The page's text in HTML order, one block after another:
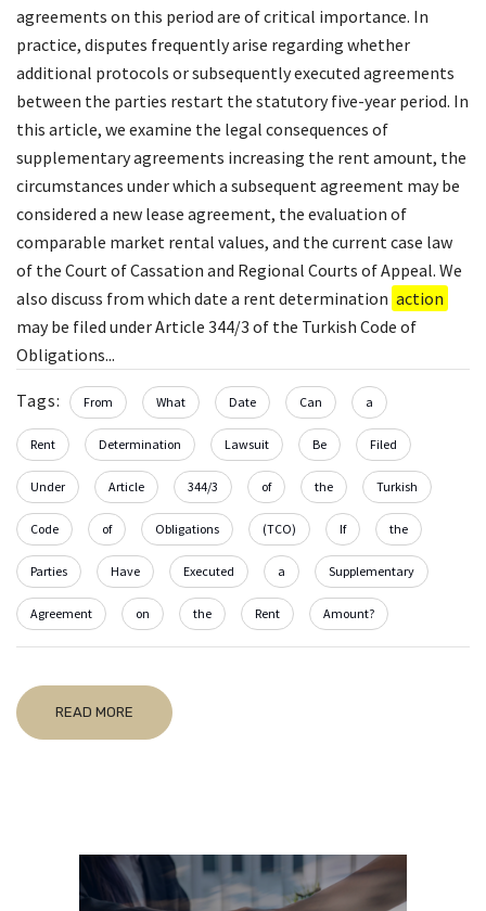
agreements on this period are of critical importance. In
practice, disputes frequently arise regarding whether
additional protocols or subsequently executed agreements
between the parties restart the statutory five-year period. In
this article, we examine the legal consequences of
supplementary agreements increasing the rent amount, the
circumstances under which a subsequent agreement may be
considered a new lease agreement, the evaluation of
comparable market rental values, and the current case law
of the Court of Cassation and Regional Courts of Appeal. We
also discuss from which date a rent determination action
may be filed under Article 344/3 of the Turkish Code of
Obligations...
Tags: From What Date Can a
Rent Determination Lawsuit Be Filed
Under Article 344/3 of the Turkish
Code of Obligations (TCO) If the
Parties Have Executed a Supplementary
Agreement on the Rent Amount?
READ MORE